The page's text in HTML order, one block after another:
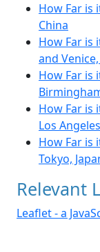
How Far is
China
How Far is
and
How Far is
How Far is
Los
How Far is
Tokyo,
Relevant
Leaflet - a